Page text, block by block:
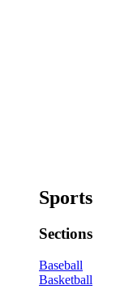
Sports
Sections
Baseball
Basketball